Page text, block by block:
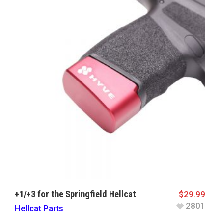
+1/+3 for the Springfield Hellcat
Hellcat Parts
$29.99
2801